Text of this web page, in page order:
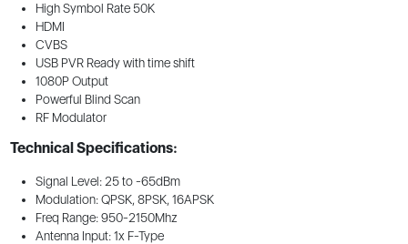
High Symbol Rate 50K
HDMI
CVBS
USB PVR Ready with time shift
1080P Output
Powerful Blind Scan
RF Modulator
Technical Specifications:
Signal Level: 25 to -65dBm
Modulation: QPSK, 8PSK, 16APSK
Freq Range: 950-2150Mhz
Antenna Input: 1x F-Type